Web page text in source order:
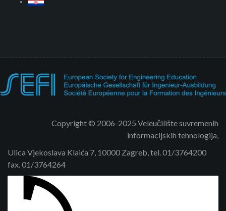
Copyright © 2006-2025 Veleučilište suvremenih
informacijskih tehnologija,
Ulica Vjekoslava Klaića 7, 10000 Zagreb, tel. 01/3764200
fax. 01/3764264